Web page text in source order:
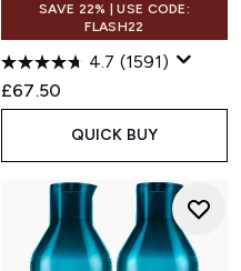
SAVE 22% | USE CODE:
FLASH22
4.7 (1591)
£67.50
QUICK BUY